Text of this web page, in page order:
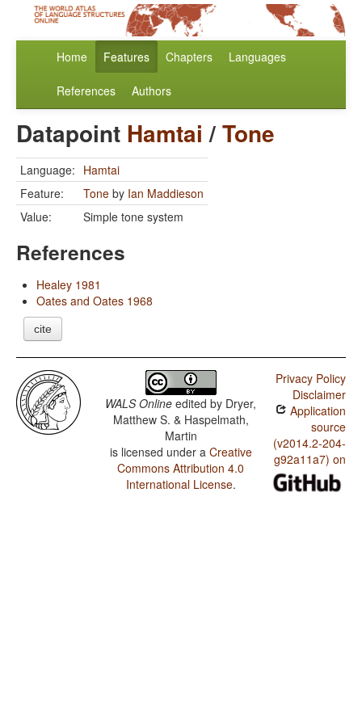
Home Features Chapters Languages
References Authors
Datapoint Hamtai /Tone
Language: Hamtai
Feature:
Tone by Ian Maddieson
Value:
Simple tone system
References
Healey 1981
Oates and Oates 1968
cite
WALS Online edited by Dryer,
Matthew S. & Haspelmath,
Martin
is licensed under a Creative
Commons Attribution 4.0
International License.
Privacy Policy
Disclaimer
Application
source
(v2014.2-204-
g92a11a7) on